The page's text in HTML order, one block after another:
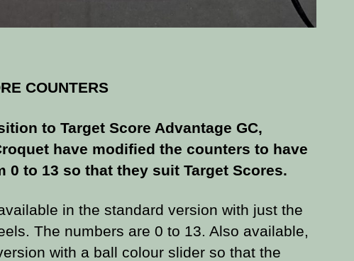
COUNTERS
to Target Score Advantage GC,
have modified the counters to have
0 to 13 so that they suit Target Scores.
in the standard version with just the
The numbers are 0 to 13. Also available,
with a ball colour slider so that the